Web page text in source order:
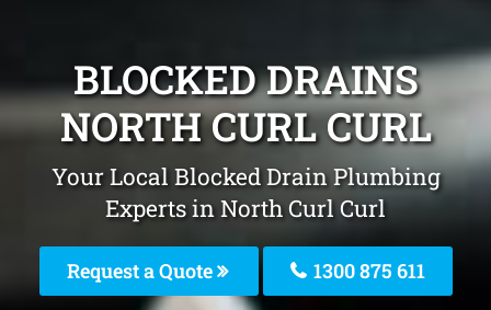
BLOCKED DRAINS
NORTH CURL CURL
Your Local Blocked Drain Plumbing
Experts in North Curl Curl
Request a Quote 1300 875 611